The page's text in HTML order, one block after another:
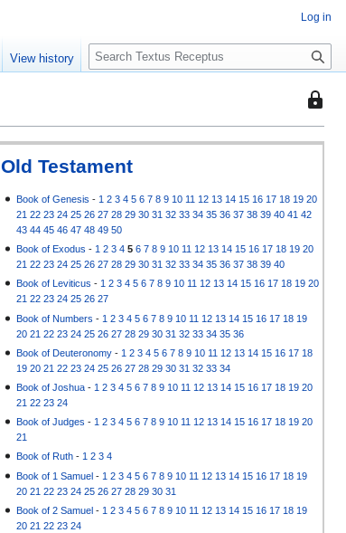
This
is
that
only
the
edit
Old Testament
Book of Genesis - 1 2 3 4 5 6 7 8 9 10 11 12 13 14 15 16 17 18 19 20
21 22 23 24 25 26 27 28 29 30 31 32 33 34 35 36 37 38 39 40 41 42
43 44 45 46 47 48 49 50
Book of Exodus - 1 2 3 4 5 6 7 8 9 10 11 12 13 14 15 16 17 18 19 20
21 22 23 24 25 26 27 28 29 30 31 32 33 34 35 36 37 38 39 40
Book of Leviticus -1 2 3 4 5 6 7 8 9 10 11 12 13 14 15 16 17 18 19 20
21 22 23 24 25 26 27
Book of Numbers - 1 2 3 4 5 6 7 8 9 10 11 12 13 14 15 16 17 18 19
20 21 22 23 24 25 26 27 28 29 30 31 32 33 34 35 36
Book of Deuteronomy - 1 2 3 4 5 6 7 8 9 10 11 12 13 14 15 16 17 18
19 20 21 22 23 24 25 26 27 28 29 30 31 32 33 34
Book of Joshua - 1 2 3 4 5 6 7 8 9 10 11 12 13 14 15 16 17 18 19 20
21 22 23 24
Book of Judges - 1 2 3 4 5 6 7 8 9 10 11 12 13 14 15 16 17 18 19 20
21
Book of Ruth -1 2 3 4
Book of 1 Samuel - 1 2 3 4 5 6 7 8 9 10 11 12 13 14 15 16 17 18 19
20 21 22 23 24 25 26 27 28 29 30 31
Book of 2 Samuel - 1 2 3 4 5 6 7 8 9 10 11 12 13 14 15 16 17 18 19
20 21 22 23 24
Log in
View history
S
e
c